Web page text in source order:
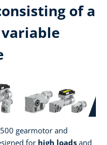
of a
gearmotor and
for high loads and